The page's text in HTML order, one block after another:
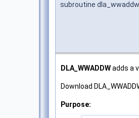
subroutine dla_wwaddw
DLA_WWADDWadds a
Download
Purpose: